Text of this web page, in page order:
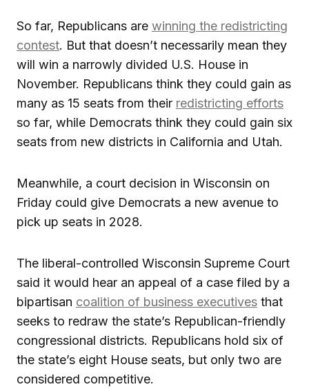
So far, Republicans are winning the redistricting
contest. But that doesn’t necessarily mean they
will win a narrowly divided U.S. House in
November. Republicans think they could gain as
many as 15 seats from their redistricting efforts
so far, while Democrats think they could gain six
seats from new districts in California and Utah.
Meanwhile, a court decision in Wisconsin on
Friday could give Democrats a new avenue to
pick up seats in 2028.
The liberal-controlled Wisconsin Supreme Court
said it would hear an appeal of a case filed by a
bipartisan coalition of business executives that
seeks to redraw the state’s Republican-friendly
congressional districts. Republicans hold six of
the state’s eight House seats, but only two are
considered competitive.